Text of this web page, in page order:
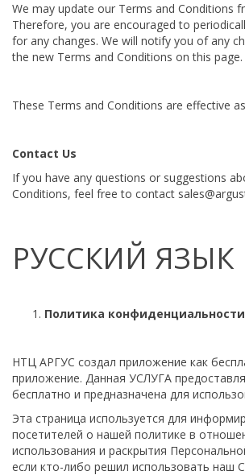
We may update our Terms and Conditions
Therefore, you are encouraged to
for any changes. We will notify you of any
the new Terms and Conditions on this page.
These Terms and Conditions are effective
Contact Us
If you have any questions or suggestions
Conditions, feel free to contact
РУССКИЙ ЯЗЫК
Политика конфиденциальности
НТЦ АРГУС создал приложение как
приложение. Данная УСЛУГА
бесплатно и предназначена для
Эта страница используется для
посетителей о нашей политике в
использования и раскрытия
если кто-либо решил использовать наш